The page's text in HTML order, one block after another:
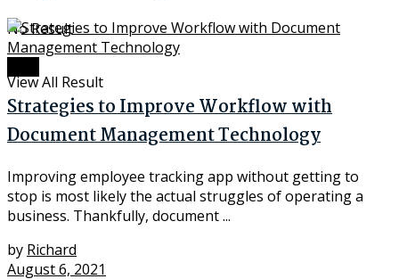
No Result
View All Result
Strategies to Improve Workflow with
Document Management Technology
Improving employee tracking app without getting to
stop is most likely the actual struggles of operating a
business. Thankfully, document ...
by Richard
August 6, 2021